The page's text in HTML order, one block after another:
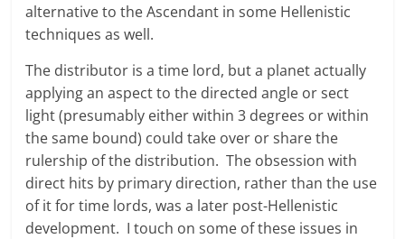
alternative to the Ascendant in some Hellenistic
techniques as well.
The distributor is a time lord, but a planet actually
applying an aspect to the directed angle or sect
light (presumably either within 3 degrees or within
the same bound) could take over or share the
rulership of the distribution. The obsession with
direct hits by primary direction, rather than the use
of it for time lords, was a later post-Hellenistic
development. I touch on some of these issues in